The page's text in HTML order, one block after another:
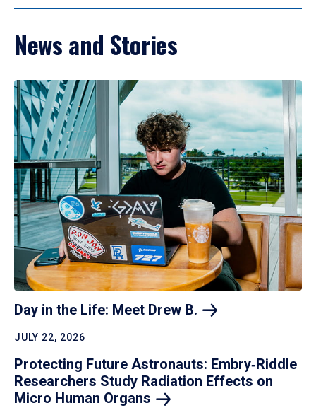
News and Stories
Day in the Life: Meet Drew B.
JULY 22, 2026
Protecting Future Astronauts: Embry‑Riddle
Researchers Study Radiation Effects on
Micro Human Organs